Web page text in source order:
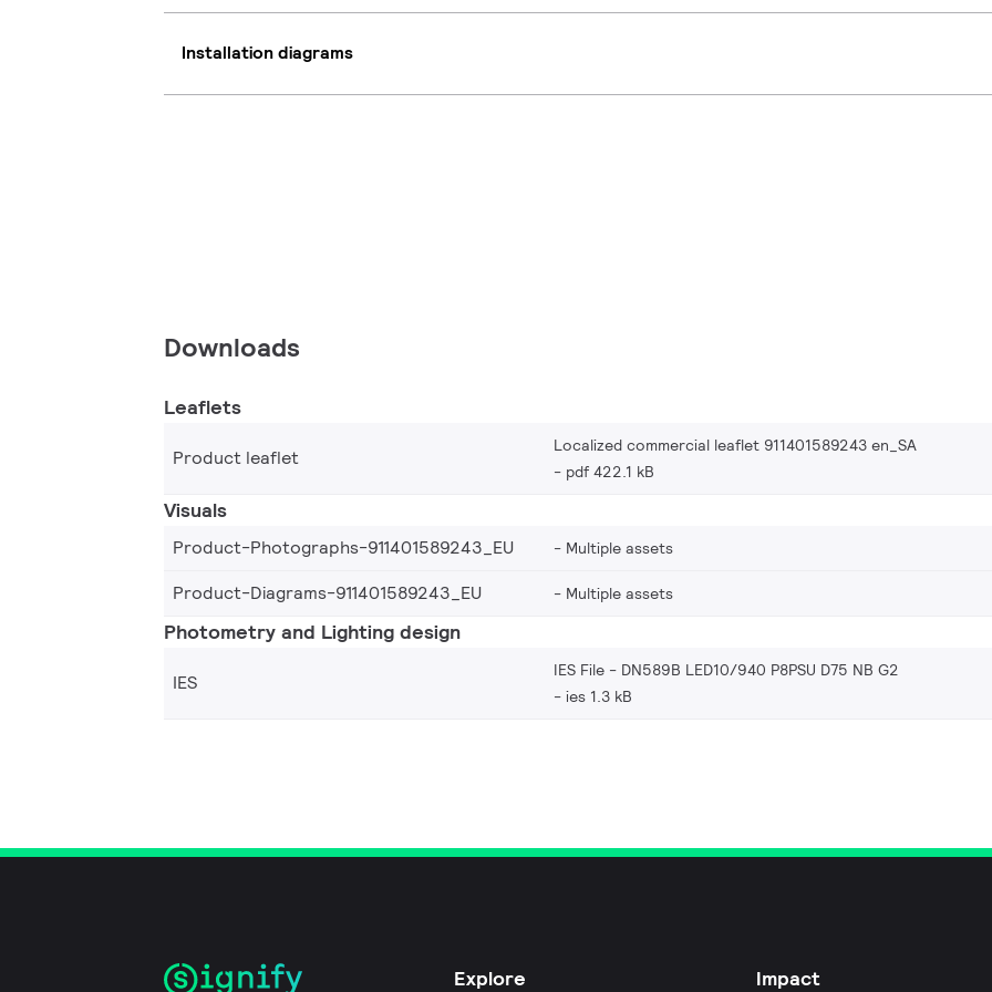
Installation diagrams
Downloads
Leaflets
Product leaflet
Localized commercial leaflet 911401589243 en_SA
pdf 422.1 kB
Visuals
Product-Photographs-911401589243_EU Multiple assets
Product-Diagrams-911401589243_EU Multiple assets
Photometry and Lighting design
IES
IES File - DN589B LED10/940 P8PSU D75 NB G2
ies 1.3 kB
Explore Impact